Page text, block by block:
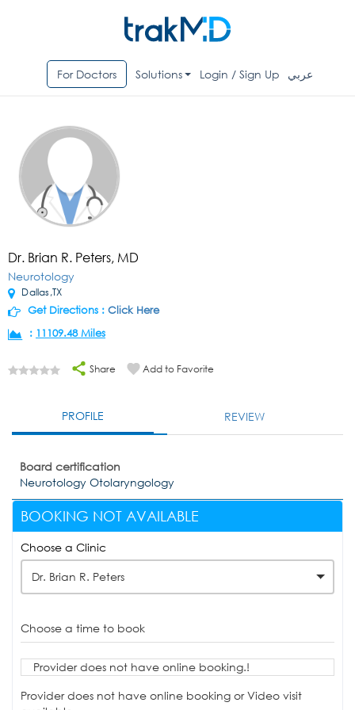
For Doctors Solutions Login / Sign Up عربي
Dr. Brian R. Peters, MD
Neurotology
Dallas,TX
Get Directions : Click Here
: 11109.48 Miles
Share Add to Favorite
PROFILE REVIEW
Board certification
Neurotology Otolaryngology
BOOKING NOT AVAILABLE
Choose a Clinic
Dr. Brian R. Peters
Choose a time to book
Provider does not have online booking.!
Provider does not have online booking or Video visit